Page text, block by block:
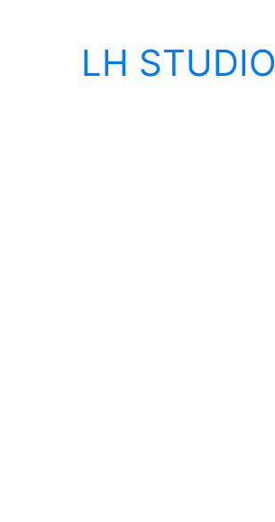
LH STUDIO